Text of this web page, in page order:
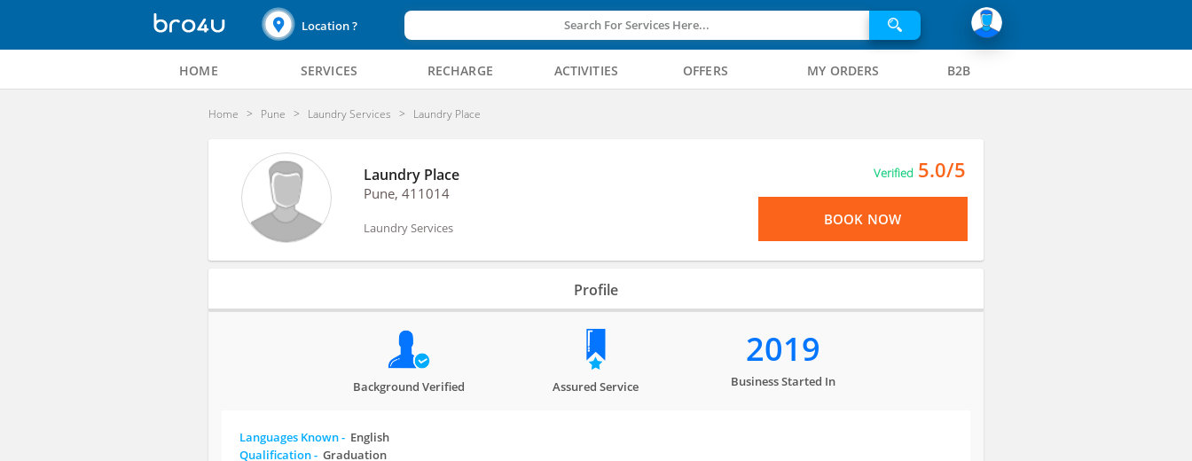
Location ? Search For Services Here...
HOME SERVICES RECHARGE ACTIVITIES OFFERS MY ORDERS B2B
Home Pune Laundry Services Laundry Place
Laundry Place
Pune, 411014
Laundry Services
Verified 5.0/5
BOOK NOW
Profile
Background Verified Assured Service
2019
Business Started In
Languages Known - English
Qualification -Graduation